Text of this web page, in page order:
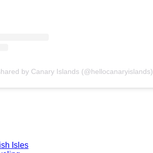
by Canary Islands (@hellocanaryislands)
Isles